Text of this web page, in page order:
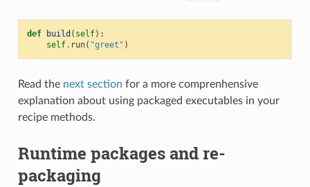
def build ( self):
self. run( "greet" )
Read the next section for a more comprenhensive
explanation about using packaged executables in your
recipe methods.
Runtime packages and re-
packaging